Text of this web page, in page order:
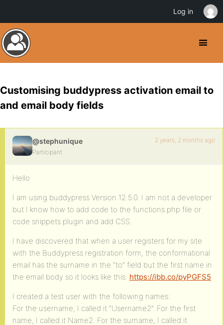
Customising buddypress activation email to
and email body fields
@stephunique
Participant
2 years, 2 months ago
Hello
I am using buddypress Version 12.5.0. I am not a developer
but I know how to add code to the functions.php file or
code snippets plugin and add CSS.
I have discovered that when a user registers for my site
with the Buddypress registration form, the conformational
email has the surname in the “to” field but the first name in
the email body so it looks like this: https://ibb.co/pyPGFS5
I created a test user with the following names:
For the username, I called it “Username2”. For the first
name, I called it Name2. For the surname, I called it
Log in